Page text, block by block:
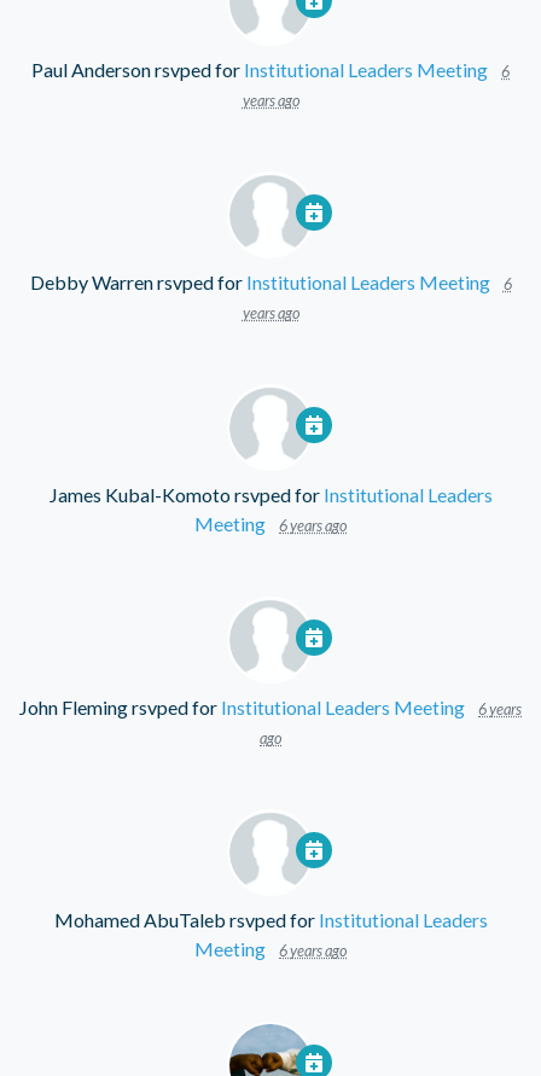
Paul Andersonrsvped for Institutional Leaders Meeting
6
years ago
Debby Warrenrsvped for Institutional Leaders Meeting
6
years ago
James Kubal-Komotorsvped for Institutional Leaders
Meeting
6 years ago
John Flemingrsvped for Institutional Leaders Meeting
6 years
ago
Mohamed AbuTaleb rsvped for Institutional Leaders
Meeting
6 years ago